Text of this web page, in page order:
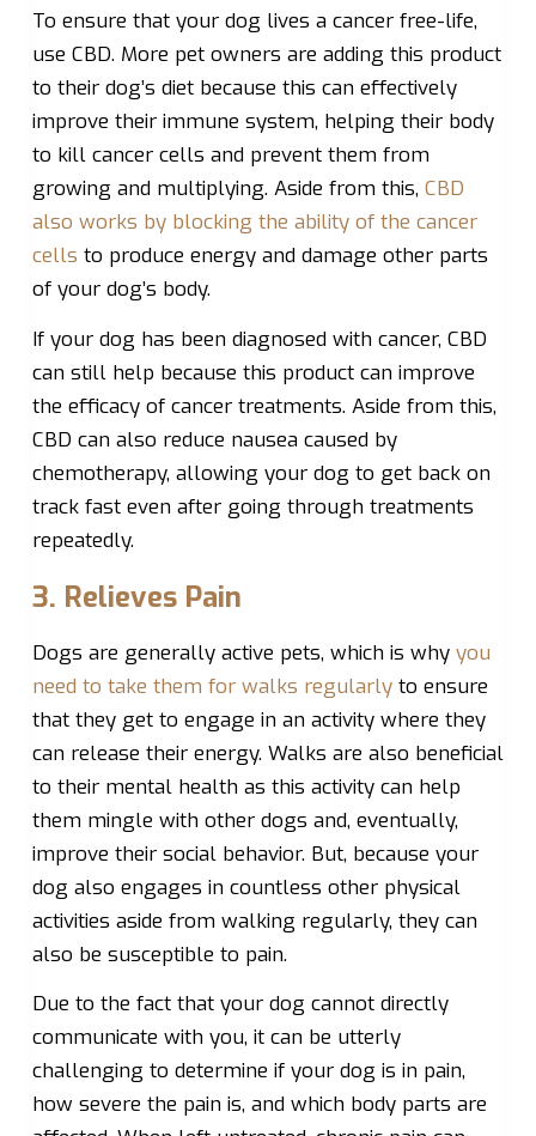
To ensure that your dog lives a cancer free-life,
use CBD. More pet owners are adding this product
to their dog’s diet because this can effectively
improve their immune system, helping their body
to kill cancer cells and prevent them from
growing and multiplying. Aside from this, CBD
also works by blocking the ability of the cancer
cells to produce energy and damage other parts
of your dog’s body.
If your dog has been diagnosed with cancer, CBD
can still help because this product can improve
the efficacy of cancer treatments. Aside from this,
CBD can also reduce nausea caused by
chemotherapy, allowing your dog to get back on
track fast even after going through treatments
repeatedly.
3. Relieves Pain
Dogs are generally active pets, which is why you
need to take them for walks regularlyto ensure
that they get to engage in an activity where they
can release their energy. Walks are also beneficial
to their mental health as this activity can help
them mingle with other dogs and, eventually,
improve their social behavior. But, because your
dog also engages in countless other physical
activities aside from walking regularly, they can
also be susceptible to pain.
Due to the fact that your dog cannot directly
communicate with you, it can be utterly
challenging to determine if your dog is in pain,
how severe the pain is, and which body parts are